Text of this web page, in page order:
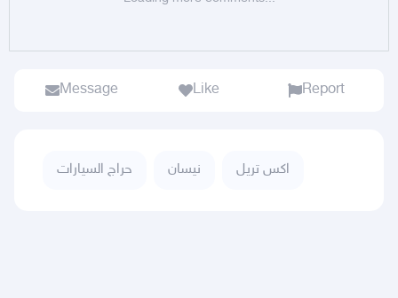
Message Like Report
حراج السيارات نيسان اكس تريل